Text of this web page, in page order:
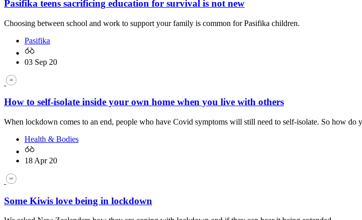
Pasifika teens sacrificing education for survival is not new
Choosing between school and work to support your family is common for Pasifika children.
Pasifika
03 Sep 20
How to self-isolate inside your own home when you live with others
When lockdown comes to an end, people who have Covid symptoms will still need to self-isolate. So how do
Health & Bodies
18 Apr 20
Some Kiwis love being in lockdown